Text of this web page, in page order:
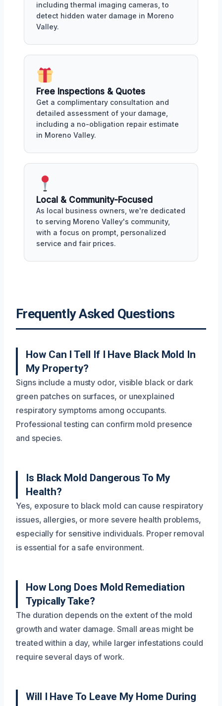
including thermal imaging cameras, to
detect hidden water damage in Moreno
Valley.
Free Inspections & Quotes
Get a complimentary consultation and
detailed assessment of your damage,
including a no-obligation repair estimate
in Moreno Valley.
Local & Community-Focused
As local business owners, we're dedicated
to serving Moreno Valley's community,
with a focus on prompt, personalized
service and fair prices.
Frequently Asked Questions
How Can I Tell If I Have Black Mold In
My Property?
Signs include a musty odor, visible black or dark
green patches on surfaces, or unexplained
respiratory symptoms among occupants.
Professional testing can confirm mold presence
and species.
Is Black Mold Dangerous To My
Health?
Yes, exposure to black mold can cause respiratory
issues, allergies, or more severe health problems,
especially for sensitive individuals. Proper removal
is essential for a safe environment.
How Long Does Mold Remediation
Typically Take?
The duration depends on the extent of the mold
growth and water damage. Small areas might be
treated within a day, while larger infestations could
require several days of work.
Will I Have To Leave My Home During